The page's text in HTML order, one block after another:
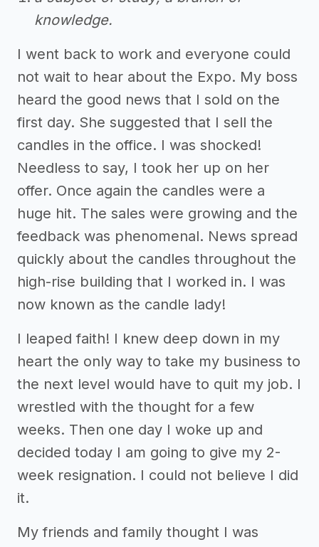
knowledge.
I went back to work and everyone could
not wait to hear about the Expo. My boss
heard the good news that I sold on the
first day. She suggested that I sell the
candles in the office. I was shocked!
Needless to say, I took her up on her
offer. Once again the candles were a
huge hit. The sales were growing and the
feedback was phenomenal. News spread
quickly about the candles throughout the
high-rise building that I worked in. I was
now known as the candle lady!
I leaped faith! I knew deep down in my
heart the only way to take my business to
the next level would have to quit my job. I
wrestled with the thought for a few
weeks. Then one day I woke up and
decided today I am going to give my 2-
week resignation. I could not believe I did
it.
My friends and family thought I was